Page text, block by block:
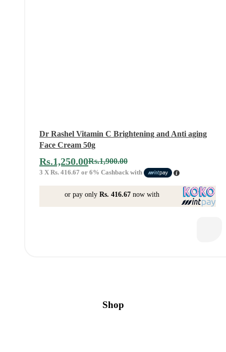
Dr Rashel Vitamin C Brightening and Anti aging
Face Cream 50g
Rs.1,900.00
Rs.1,250.00
3 X Rs. 416.67 or 6% Cashback with
or pay only Rs. 416.67now with
Shop